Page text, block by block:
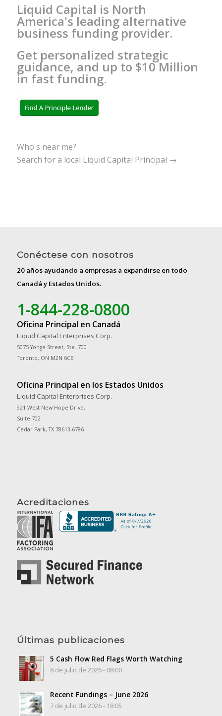
Liquid Capital is North
America's leading alternative
business funding provider.
Get personalized strategic
guidance, and up to $10 Million
in fast funding.
Who's near me?
Search for a local Liquid Capital Principal →
Conéctese con nosotros
20 años ayudando a empresas a expandirse en todo
Canadá y Estados Unidos.
1-844-228-0800
Oficina Principal en Canadá
Liquid Capital Enterprises Corp.
5075 Yonge Street, Ste. 700
Toronto, ON M2N 6C6
Oficina Principal en los Estados Unidos
Liquid Capital Enterprises Corp.
921 West New Hope Drive,
Suite 702
Cedar Park, TX 78613-6786
Acreditaciones
Últimas publicaciones
5 Cash Flow Red Flags Worth Watching
8 de julio de 2026 - 08:00
Recent Fundings – June 2026
7 de julio de 2026 - 18:05